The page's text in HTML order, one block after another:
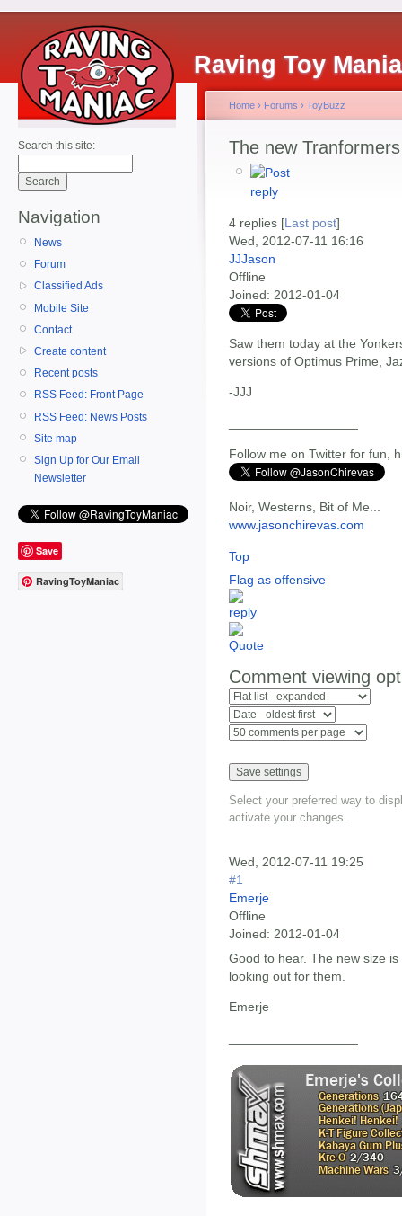
Raving Toy
Search this site:
Navigation
News
Forum
Classified Ads
Mobile Site
Contact
Create content
Recent posts
RSS Feed: Front Page
RSS Feed: News Posts
Site map
Sign Up for Our Email
Newsletter
Save
RavingToyManiac
Home › Forums › ToyBuzz
The new
4 replies [Last post]
Wed, 2012-07-11 16:16
JJJason
Offline
Joined: 2012-01-04
Saw them today at the
versions of Optimus Prime,
-JJJ
Follow me on Twitter for fun,
Noir, Westerns, Bit of Me...
www.jasonchirevas.com
Top
Flag as offensive
Comment viewing
Select your preferred way to
activate your changes.
Wed, 2012-07-11 19:25
#1
Emerje
Offline
Joined: 2012-01-04
Good to hear. The new size
looking out for them.
Emerje